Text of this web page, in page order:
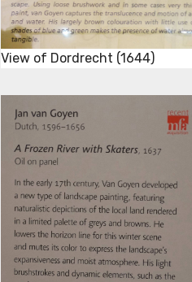
View of Dordrecht (1644)